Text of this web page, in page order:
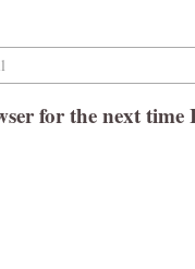
for the next time